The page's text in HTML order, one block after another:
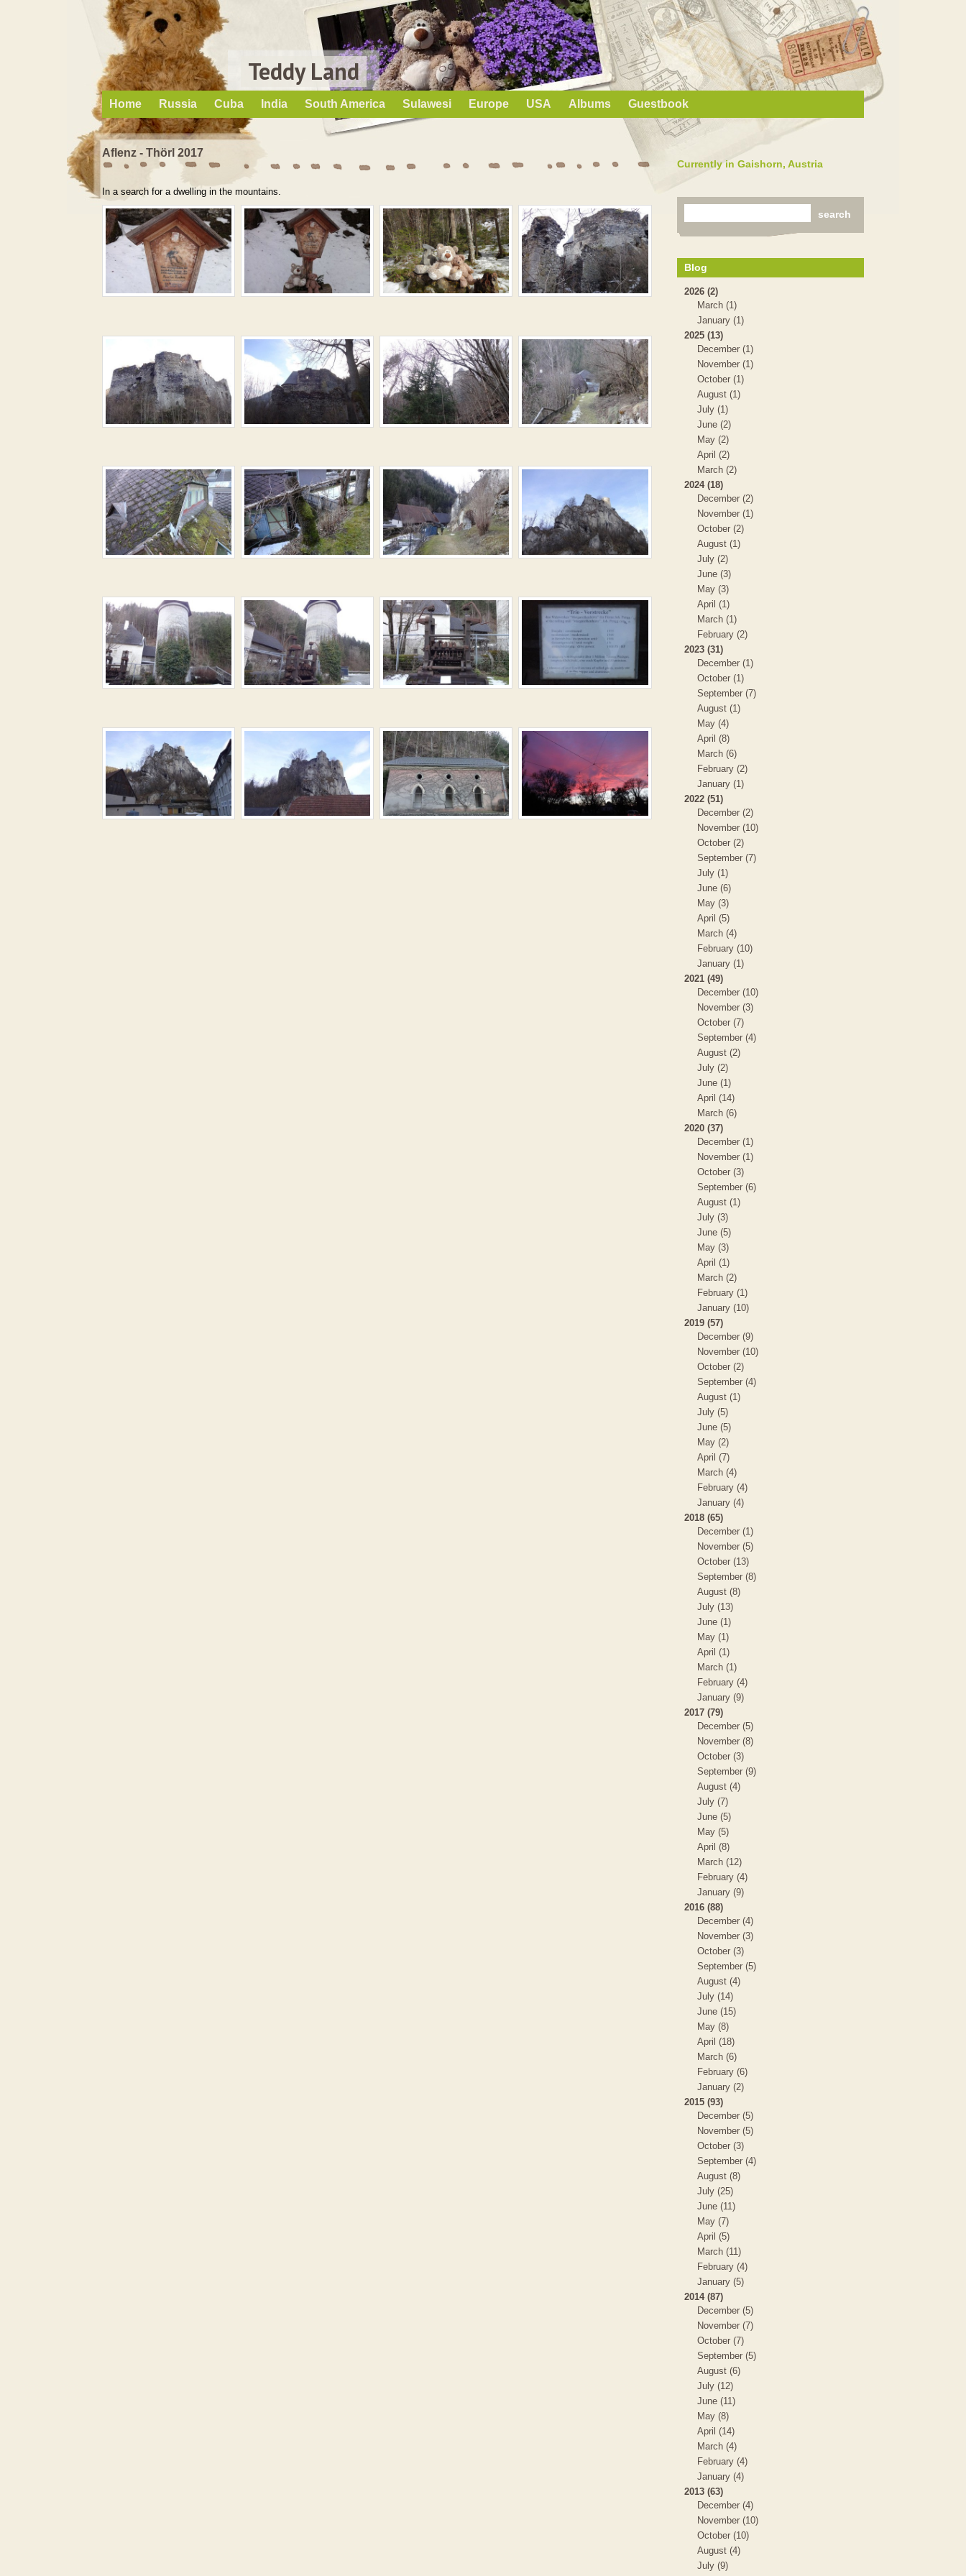
Teddy Land
Home Russia Cuba India South America Sulawesi Europe USA Albums Guestbook
Currently in Gaishorn, Austria
Blog
2026 (2)
March (1)
January (1)
2025 (13)
December (1)
November (1)
October (1)
August (1)
July (1)
June (2)
May (2)
April (2)
March (2)
2024 (18)
December (2)
November (1)
October (2)
August (1)
July (2)
June (3)
May (3)
April (1)
March (1)
February (2)
2023 (31)
December (1)
October (1)
September (7)
August (1)
May (4)
April (8)
March (6)
February (2)
January (1)
2022 (51)
December (2)
November (10)
October (2)
September (7)
July (1)
June (6)
May (3)
April (5)
March (4)
February (10)
January (1)
2021 (49)
December (10)
November (3)
October (7)
September (4)
August (2)
July (2)
June (1)
April (14)
March (6)
2020 (37)
December (1)
November (1)
October (3)
September (6)
August (1)
July (3)
June (5)
May (3)
April (1)
March (2)
February (1)
January (10)
2019 (57)
December (9)
November (10)
October (2)
September (4)
August (1)
July (5)
June (5)
May (2)
April (7)
March (4)
February (4)
January (4)
2018 (65)
December (1)
November (5)
October (13)
September (8)
August (8)
July (13)
June (1)
May (1)
April (1)
March (1)
February (4)
January (9)
2017 (79)
December (5)
November (8)
October (3)
September (9)
August (4)
July (7)
June (5)
May (5)
April (8)
March (12)
February (4)
January (9)
2016 (88)
December (4)
November (3)
October (3)
September (5)
August (4)
July (14)
June (15)
May (8)
April (18)
March (6)
February (6)
January (2)
2015 (93)
December (5)
November (5)
October (3)
September (4)
August (8)
July (25)
June (11)
May (7)
April (5)
March (11)
February (4)
January (5)
2014 (87)
December (5)
November (7)
October (7)
September (5)
August (6)
July (12)
June (11)
May (8)
April (14)
March (4)
February (4)
January (4)
2013 (63)
December (4)
November (10)
October (10)
August (4)
July (9)
Aflenz - Thörl 2017
In a search for a dwelling in the mountains.